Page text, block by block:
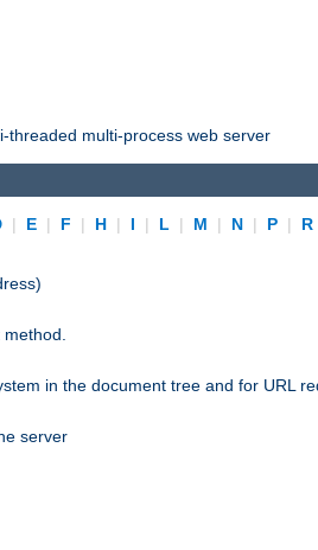
threaded multi-process web server
| E | F | H | I | L | M | N | P | R
in the document tree and for URL
server